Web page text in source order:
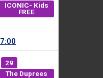
ICONIC- Kids
FREE
7:00
29
The Duprees